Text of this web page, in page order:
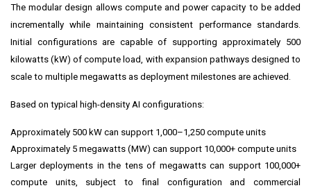
The modular design allows compute and power capacity to be added
incrementally while maintaining consistent performance standards.
Initial configurations are capable of supporting approximately 500
kilowatts (kW) of compute load, with expansion pathways designed to
scale to multiple megawatts as deployment milestones are achieved.
Based on typical high-density AI configurations:
Approximately 500 kW can support 1,000–1,250 compute units
Approximately 5 megawatts (MW) can support 10,000+ compute units
Larger deployments in the tens of megawatts can support 100,000+
compute units, subject to final configuration and commercial